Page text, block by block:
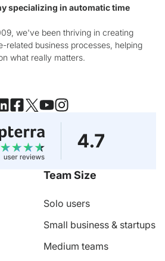
specializing in automatic time
we've been thriving in creating
related business processes, helping
what really matters.
Team Size
Solo users
Small business & startups
Medium teams